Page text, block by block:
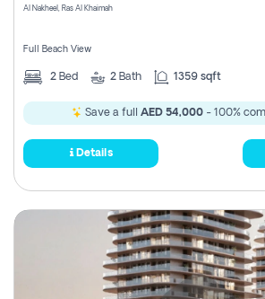
Al Nakheel, Ras Al Khaimah
Full Beach View
2 Bed 2 Bath 1359 sqft
Save a full AED 54,000- 100%
Details